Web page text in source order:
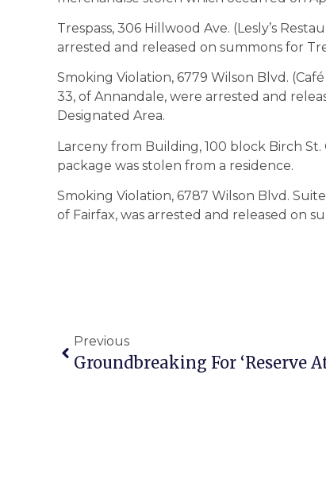
Trespass, 306 Hillwood Ave. (Lesly’s
arrested and released on summons for
Smoking Violation, 6779 Wilson Blvd.
33, of Annandale, were arrested and
Designated Area.
Larceny from Building, 100 block Birch
package was stolen from a residence.
Smoking Violation, 6787 Wilson Blvd.
of Fairfax, was arrested and released on
Previous